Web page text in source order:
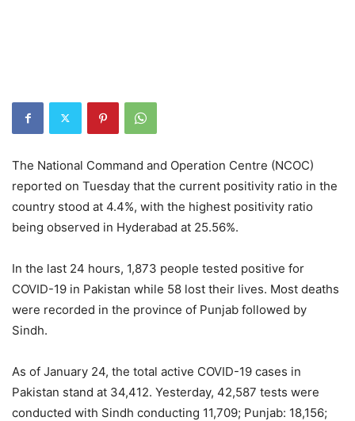
The National Command and Operation Centre (NCOC)
reported on Tuesday that the current positivity ratio in the
country stood at 4.4%, with the highest positivity ratio
being observed in Hyderabad at 25.56%.
In the last 24 hours, 1,873 people tested positive for
COVID-19 in Pakistan while 58 lost their lives. Most deaths
were recorded in the province of Punjab followed by
Sindh.
As of January 24, the total active COVID-19 cases in
Pakistan stand at 34,412. Yesterday, 42,587 tests were
conducted with Sindh conducting 11,709; Punjab: 18,156;